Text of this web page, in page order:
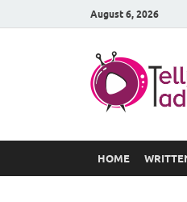
August 6, 2026
HOME